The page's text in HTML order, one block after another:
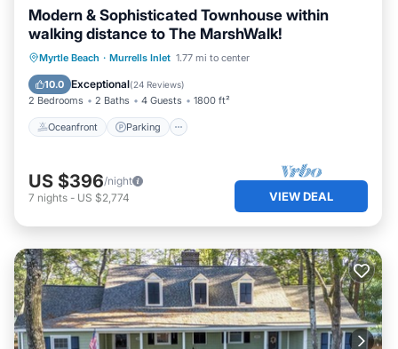
Modern & Sophisticated Townhouse within
walking distance to The MarshWalk!
Myrtle Beach · Murrells Inlet 1.77 mi to center
10.0 Exceptional(24 Reviews)
2 Bedrooms 2 Baths 4 Guests 1800 ft²
Oceanfront Parking
Oceanfront Parking
Ocean View
Balcony/Terrace
US $396/night
7 nights - US $2,774 VIEW DEAL